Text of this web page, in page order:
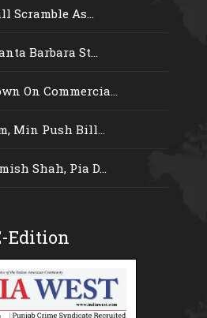
Scramble As...
Barbara St...
On Commercia...
Min Push Bill...
Shah, Pia D...
Edition